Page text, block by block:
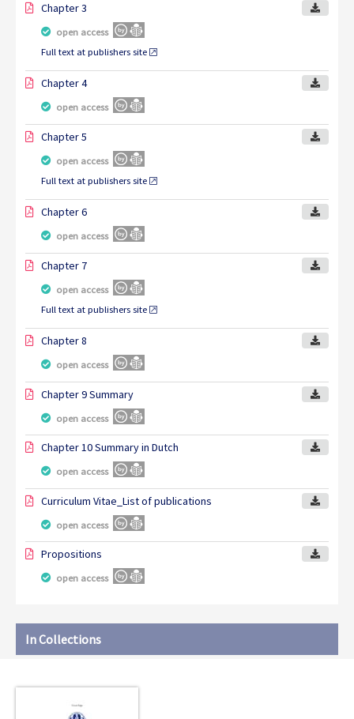
Chapter 3
open access
Full text at publishers site
Chapter 4
open access
Chapter 5
open access
Full text at publishers site
Chapter 6
open access
Chapter 7
open access
Full text at publishers site
Chapter 8
open access
Chapter 9 Summary
open access
Chapter 10 Summary in Dutch
open access
Curriculum Vitae_List of publications
open access
Propositions
open access
In Collections